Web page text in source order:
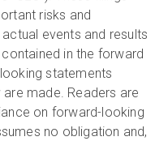
risks and
events and results
in the forward
statements
made. Readers are
on forward-looking
no obligation and,